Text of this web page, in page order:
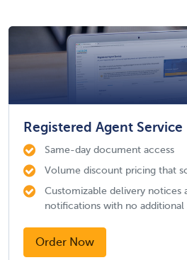
Registered Agent Service
Same-day document access
Volume discount pricing that
Customizable delivery notices
notifications with no additional
Order Now